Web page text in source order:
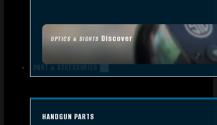
OPTICS & SIGHTS Discover
PART & ACCESSORIES
HANDGUN PARTS